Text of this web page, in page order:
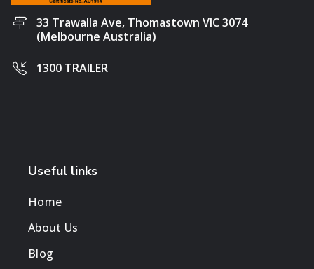
33 Trawalla Ave, Thomastown VIC 3074
(Melbourne Australia)
1300 TRAILER
Useful links
Home
About Us
Blog